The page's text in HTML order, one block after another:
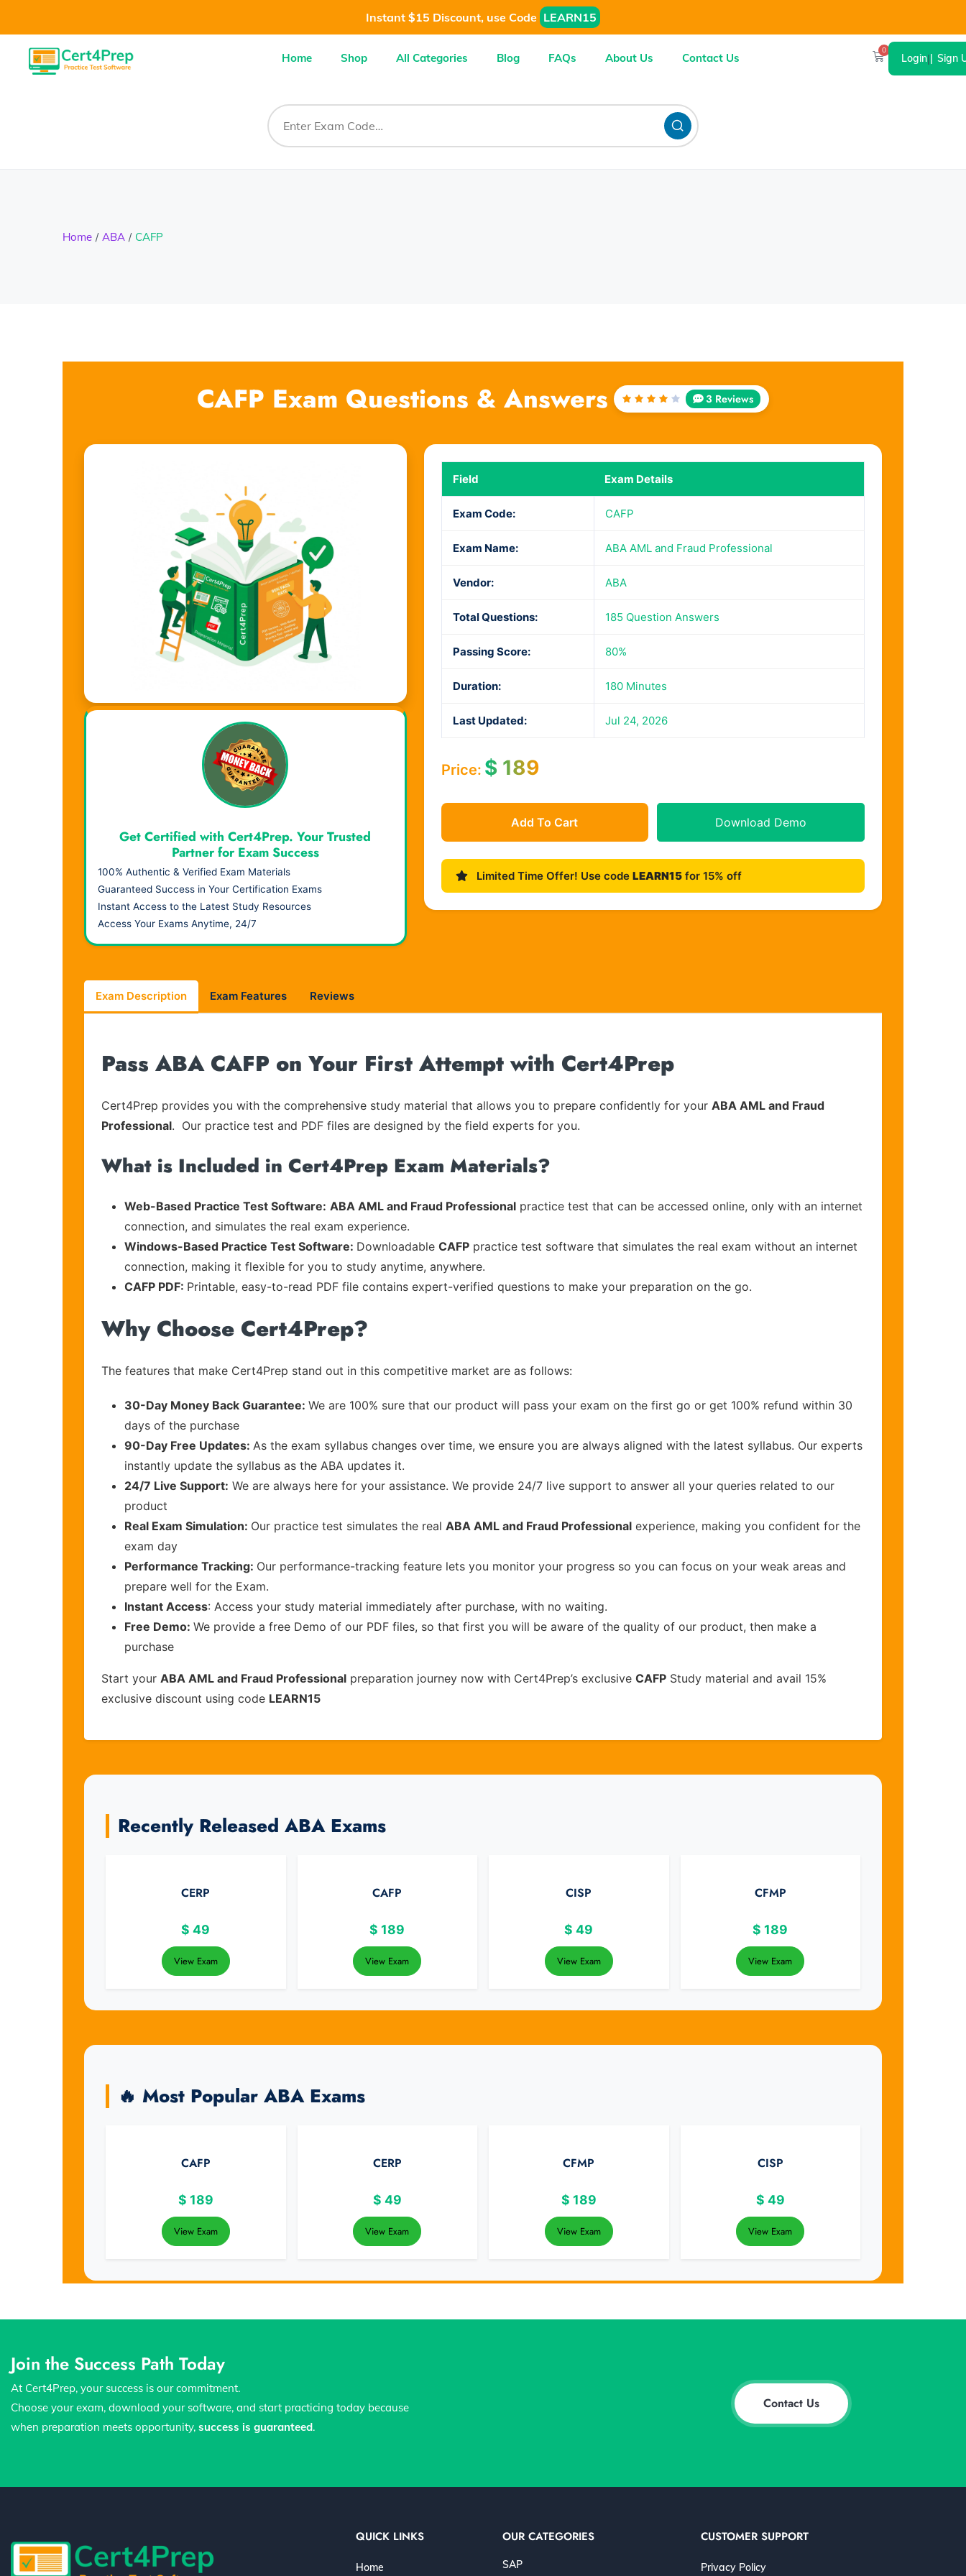
Instant $15 Discount, use Code LEARN15
Home Shop All Categories Blog FAQs About Us Contact Us
0
Login| Sign
Home ABA CAFP
CAFP Exam Questions & Answers
Rated
3 Reviews
Field Exam Details
Exam Code: CAFP
Exam Name: ABA AML and Fraud Professional
Vendor: ABA
Total Questions: 185 Question Answers
Passing Score: 80%
Duration: 180 Minutes
Last Updated: Jul 24, 2026
Price: $189
Add To Cart Download Demo
Limited Time Offer! Use code LEARN15for 15% off
Visual Learning. Real Results.
Get Certified with Cert4Prep. Your Trusted
Partner for Exam Success
100% Authentic & Verified Exam Materials
Guaranteed Success in Your Certification Exams
Instant Access to the Latest Study Resources
Access Your Exams Anytime, 24/7
Exam Description Exam Features Reviews
Pass ABA CAFP on Your First Attempt with Cert4Prep
Cert4Prep provides you with the comprehensive study material that allows you to prepare confidently for your ABA AML and Fraud
Professional. Our practice test and PDF files are designed by the field experts for you.
What is Included in Cert4Prep Exam Materials?
Web-Based Practice Test Software: ABA AML and Fraud Professional practice test that can be accessed online, only with an internet
connection, and simulates the real exam experience.
Windows-Based Practice Test Software: Downloadable CAFP practice test software that simulates the real exam without an internet
connection, making it flexible for you to study anytime, anywhere.
CAFP PDF: Printable, easy-to-read PDF file contains expert-verified questions to make your preparation on the go.
Why Choose Cert4Prep?
The features that make Cert4Prep stand out in this competitive market are as follows:
30-Day Money Back Guarantee: We are 100% sure that our product will pass your exam on the first go or get 100% refund within 30
days of the purchase
90-Day Free Updates: As the exam syllabus changes over time, we ensure you are always aligned with the latest syllabus. Our experts
instantly update the syllabus as the ABA updates it.
24/7 Live Support: We are always here for your assistance. We provide 24/7 live support to answer all your queries related to our
product
Real Exam Simulation: Our practice test simulates the real ABA AML and Fraud Professional experience, making you confident for the
exam day
Performance Tracking: Our performance-tracking feature lets you monitor your progress so you can focus on your weak areas and
prepare well for the Exam.
Instant Access: Access your study material immediately after purchase, with no waiting.
Free Demo: We provide a free Demo of our PDF files, so that first you will be aware of the quality of our product, then make a
purchase
Start your ABA AML and Fraud Professional preparation journey now with Cert4Prep’s exclusive CAFP Study material and avail 15%
exclusive discount using code LEARN15
Recently Released ABA Exams
CERP
$ 49
View Exam
CAFP
$ 189
View Exam
CISP
$ 49
View Exam
CFMP
$ 189
View Exam
🔥 Most Popular ABA Exams
CAFP
$ 189
View Exam
CERP
$ 49
View Exam
CFMP
$ 189
View Exam
CISP
$ 49
View Exam
Join the Success Path Today
At Cert4Prep, your success is our commitment.
Choose your exam, download your software, and start practicing today because
when preparation meets opportunity, success is guaranteed.
Contact Us
QUICK LINKS
Home
OUR CATEGORIES
SAP
CUSTOMER SUPPORT
Privacy Policy